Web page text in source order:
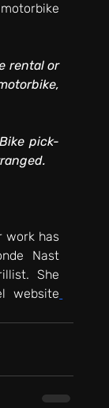
rental or
pick-
work has
Nast
She
website